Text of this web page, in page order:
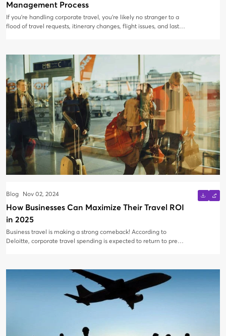
Management Process
If you're handling corporate travel, you’re likely no stranger to a
flood of travel requests, itinerary changes, flight issues, and last-
communications. Instead of juggling dozens of emails and risking
mishaps, it’s time to upgrade your travel management process to
a streamlined system.
Blog Nov 02, 2024
How Businesses Can Maximize Their Travel ROI
in 2025
Business travel is making a strong comeback! According to
Deloitte, corporate travel spending is expected to return to pre-
businesses ramp up travel, finance leaders and travel managers
must stay proactive, ensuring that every dollar spent translates
into measurable value. At AirBooking, we’ve witnessed the
evolution of the business travel landscape, and companies are
increasingly focused on maximizing their ROI. But how can